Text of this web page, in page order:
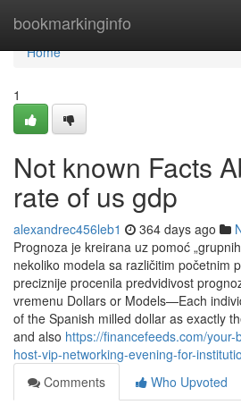
bookmarkinginfo
Home
Home
1
Not known Facts
rate of us gdp
alexandrec456leb1 364 days ago
Prognoza je kreirana uz pomoć
nekoliko modela sa različitim početnim
preciznije procenila predvidivost
vremenu Dollars or Models—Each
of the Spanish milled dollar as exactly
and also https://financefeeds.com/
host-vip-networking-evening-for-
Comments
Who Upvoted